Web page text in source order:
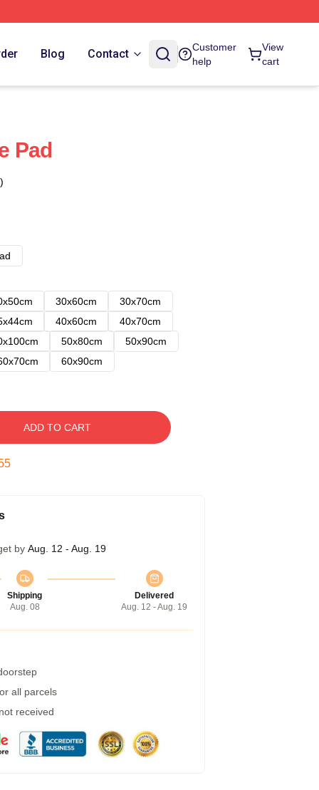
Blog Contact
Customer
help
View
cart
Pad
30x60cm
30x70cm
40x60cm
40x70cm
50x80cm
50x90cm
60x90cm
ADD TO CART
by Aug. 12 - Aug. 19
Shipping
Aug. 08
Delivered
Aug. 12 - Aug. 19
all parcels
received